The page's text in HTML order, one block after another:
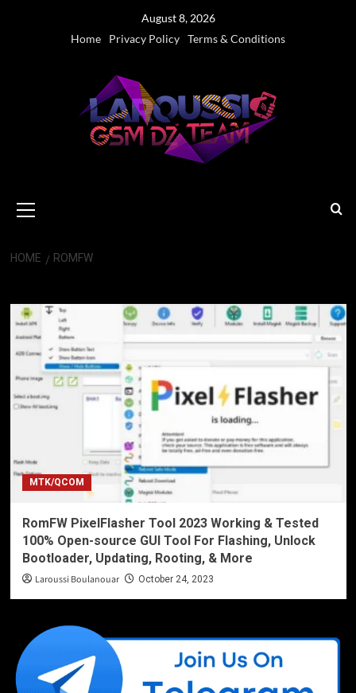
August 8, 2026
Home
Privacy Policy Terms & Conditions
Menu
HOME ROMFW
MTK/QCOM
RomFW PixelFlasher Tool 2023 Working & Tested
100% Open-source GUI Tool For Flashing, Unlock
Bootloader, Updating, Rooting, & More
Laroussi Boulanouar October 24, 2023